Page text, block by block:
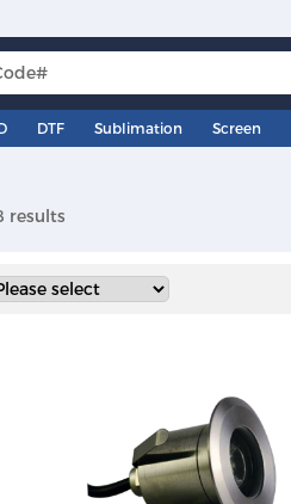
DTF Sublimation Screen
results